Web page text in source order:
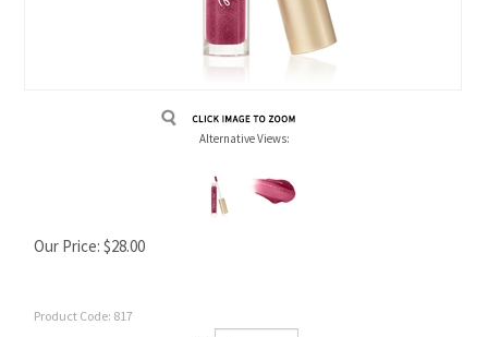
Alternative Views:
Our Price: $28.00
Product Code: 817